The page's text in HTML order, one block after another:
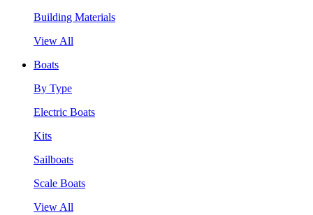
Building Materials
View All
Boats
By Type
Electric Boats
Kits
Sailboats
Scale Boats
View All